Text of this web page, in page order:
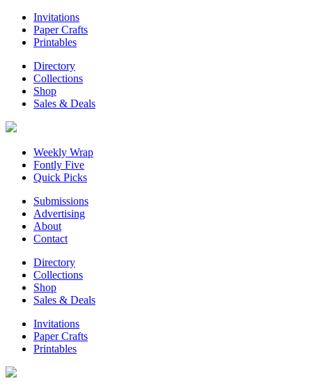
Invitations
Paper Crafts
Printables
Directory
Collections
Shop
Sales & Deals
Weekly Wrap
Fontly Five
Quick Picks
Submissions
Advertising
About
Contact
Directory
Collections
Shop
Sales & Deals
Invitations
Paper Crafts
Printables